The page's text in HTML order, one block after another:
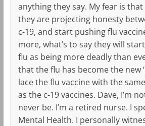
anything they say. My fear is
they are projecting honesty
c-19, and start pushing flu
more, what’s to say they will
flu as being more deadly than
that the flu has become the new
lace the flu vaccine with the
as the c-19 vaccines. Dave, I’m
never be. I’m a retired nurse. I
Mental Health. I personally